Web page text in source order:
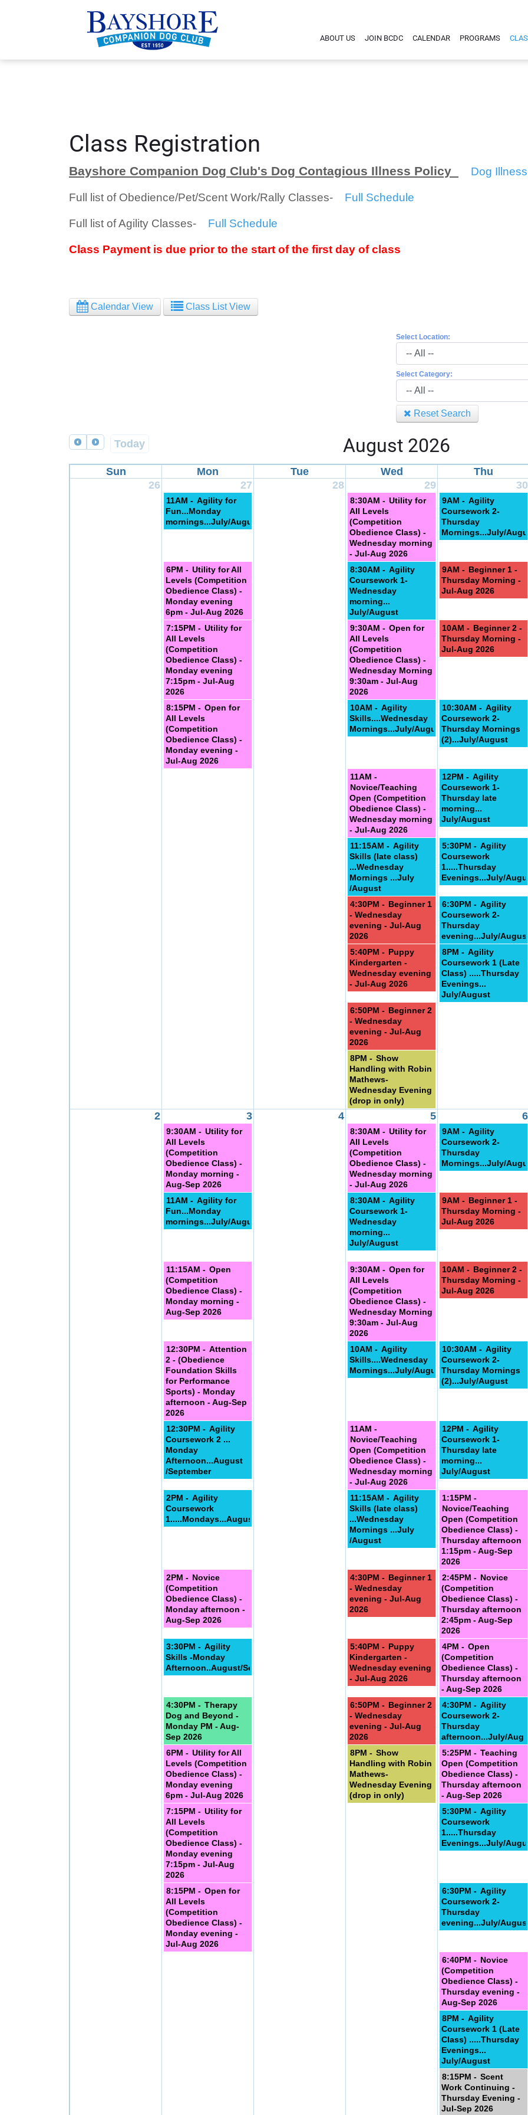
ABOUT US JOIN BCDC CALENDAR PROGRAMS
Class Registration
Bayshore Companion Dog Club's Dog Contagious Illness Policy Dog
Full list of Obedience/Pet/Scent Work/Rally Classes- Full Schedule
Full list of Agility Classes- Full Schedule
Class Payment is due prior to the start of the first day of class
Calendar View Class List View
Select Location:
Select Category:
Reset Search
Today August 2026
Sun Mon Tue Wed
Thu
26
27 28 29 30
2 3 4 5 6
8:30AM - Utility for
All Levels
(Competition
Obedience Class) -
Wednesday morning
- Jul-Aug 2026
9AM - Agility
Coursework 2-
Thursday
Mornings...July/
11AM - Agility for
Fun...Monday
mornings...July/August
8:30AM - Agility
Coursework 1-
Wednesday
morning...
July/August
9AM - Beginner 1 -
Thursday Morning -
Jul-Aug 2026
6PM - Utility for All
Levels (Competition
Obedience Class) -
Monday evening
6pm - Jul-Aug 2026
9:30AM - Open for
All Levels
(Competition
Obedience Class) -
Wednesday Morning
9:30am - Jul-Aug
2026
10AM - Beginner 2 -
Thursday Morning -
Jul-Aug 2026
7:15PM - Utility for
All Levels
(Competition
Obedience Class) -
Monday evening
7:15pm - Jul-Aug
2026
10AM - Agility
Skills....Wednesday
Mornings...July/August
10:30AM - Agility
Coursework 2-
Thursday Mornings
(2)...July/August
8:15PM - Open for
All Levels
(Competition
Obedience Class) -
Monday evening -
Jul-Aug 2026
11AM -
Novice/Teaching
Open (Competition
Obedience Class) -
Wednesday morning
- Jul-Aug 2026
12PM - Agility
Coursework 1-
Thursday late
morning...
July/August
11:15AM - Agility
Skills (late class)
...Wednesday
Mornings ...July
/August
5:30PM - Agility
Coursework
1.....Thursday
Evenings...July/
4:30PM - Beginner 1
- Wednesday
evening - Jul-Aug
2026
6:30PM - Agility
Coursework 2-
Thursday
evening...July/
5:40PM - Puppy
Kindergarten -
Wednesday evening
- Jul-Aug 2026
8PM - Agility
Coursework 1 (Late
Class) .....Thursday
Evenings...
July/August
6:50PM - Beginner 2
- Wednesday
evening - Jul-Aug
2026
8PM - Show
Handling with Robin
Mathews-
Wednesday Evening
(drop in only)
8:30AM - Utility for
All Levels
(Competition
Obedience Class) -
Wednesday morning
- Jul-Aug 2026
9:30AM - Utility for
All Levels
(Competition
Obedience Class) -
Monday morning -
Aug-Sep 2026
9AM - Agility
Coursework 2-
Thursday
Mornings...July/
8:30AM - Agility
Coursework 1-
Wednesday
morning...
July/August
9AM - Beginner 1 -
Thursday Morning -
Jul-Aug 2026
11AM - Agility for
Fun...Monday
mornings...July/August
9:30AM - Open for
All Levels
(Competition
Obedience Class) -
Wednesday Morning
9:30am - Jul-Aug
2026
10AM - Beginner 2 -
Thursday Morning -
Jul-Aug 2026
11:15AM - Open
(Competition
Obedience Class) -
Monday morning -
Aug-Sep 2026
10AM - Agility
Skills....Wednesday
Mornings...July/August
10:30AM - Agility
Coursework 2-
Thursday Mornings
(2)...July/August
12:30PM - Attention
2 - (Obedience
Foundation Skills
for Performance
Sports) - Monday
afternoon - Aug-Sep
2026
11AM -
Novice/Teaching
Open (Competition
Obedience Class) -
Wednesday morning
- Jul-Aug 2026
12:30PM - Agility
Coursework 2 ...
Monday
Afternoon...August
/September
12PM - Agility
Coursework 1-
Thursday late
morning...
July/August
11:15AM - Agility
Skills (late class)
...Wednesday
Mornings ...July
/August
1:15PM -
Novice/Teaching
Open (Competition
Obedience Class) -
Thursday afternoon
1:15pm - Aug-Sep
2026
2PM - Agility
Coursework
1.....Mondays...August/September
2PM - Novice
(Competition
Obedience Class) -
Monday afternoon -
Aug-Sep 2026
2:45PM - Novice
(Competition
Obedience Class) -
Thursday afternoon
2:45pm - Aug-Sep
2026
4:30PM - Beginner 1
- Wednesday
evening - Jul-Aug
2026
3:30PM - Agility
Skills -Monday
Afternoon..August/September
4PM - Open
(Competition
Obedience Class) -
Thursday afternoon
- Aug-Sep 2026
5:40PM - Puppy
Kindergarten -
Wednesday evening
- Jul-Aug 2026
4:30PM - Therapy
Dog and Beyond -
Monday PM - Aug-
Sep 2026
4:30PM - Agility
Coursework 2-
Thursday
afternoon...July/Aug
6:50PM - Beginner 2
- Wednesday
evening - Jul-Aug
2026
6PM - Utility for All
Levels (Competition
Obedience Class) -
Monday evening
6pm - Jul-Aug 2026
5:25PM - Teaching
Open (Competition
Obedience Class) -
Thursday afternoon
- Aug-Sep 2026
8PM - Show
Handling with Robin
Mathews-
Wednesday Evening
(drop in only)
5:30PM - Agility
Coursework
1.....Thursday
Evenings...July/
7:15PM - Utility for
All Levels
(Competition
Obedience Class) -
Monday evening
7:15pm - Jul-Aug
2026
6:30PM - Agility
Coursework 2-
Thursday
evening...July/
8:15PM - Open for
All Levels
(Competition
Obedience Class) -
Monday evening -
Jul-Aug 2026
6:40PM - Novice
(Competition
Obedience Class) -
Thursday evening -
Aug-Sep 2026
8PM - Agility
Coursework 1 (Late
Class) .....Thursday
Evenings...
July/August
8:15PM - Scent
Work Continuing -
Thursday Evening -
Jul-Sep 2026